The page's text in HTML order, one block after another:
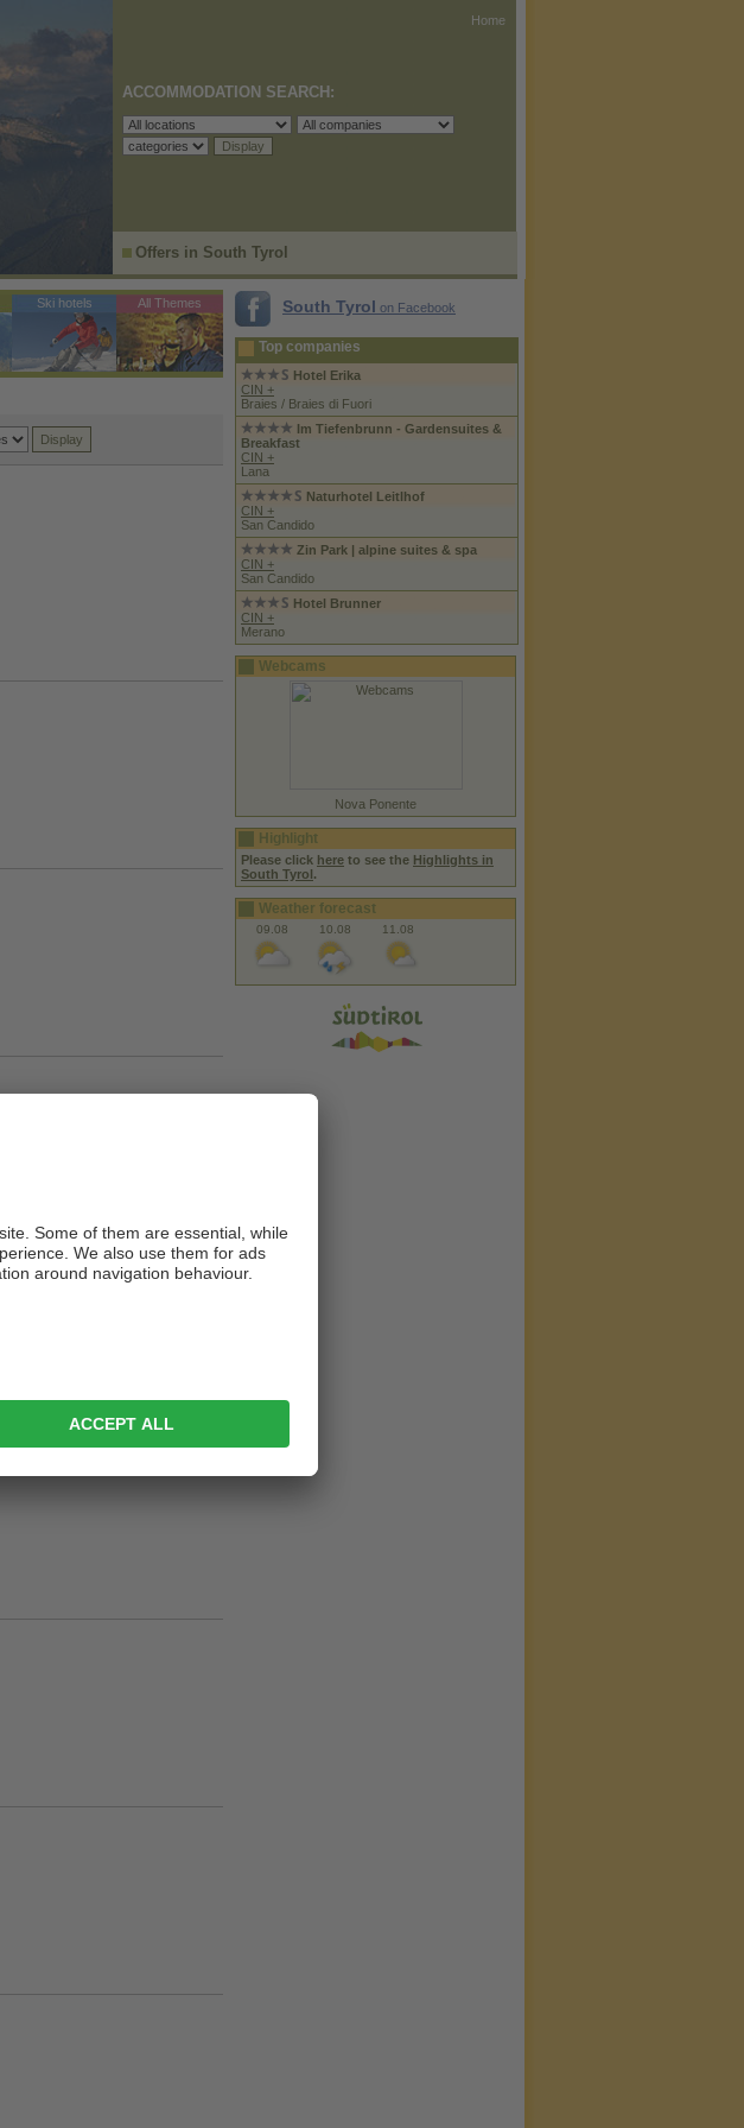
Home
ACCOMMODATION SEARCH:
Offers in South Tyrol
Ski hotels All Themes South Tyrol on Facebook
Top companies
Hotel Erika
CIN +
Braies / Braies di Fuori
Im Tiefenbrunn - Gardensuites &
Breakfast
CIN +
Lana
Naturhotel Leitlhof
CIN +
San Candido
Zin Park | alpine suites & spa
CIN +
San Candido
Hotel Brunner
CIN +
Merano
Webcams
Nova Ponente
Highlight
Please click here to see the Highlights in
South Tyrol.
Weather forecast
09.08 10.08 11.08